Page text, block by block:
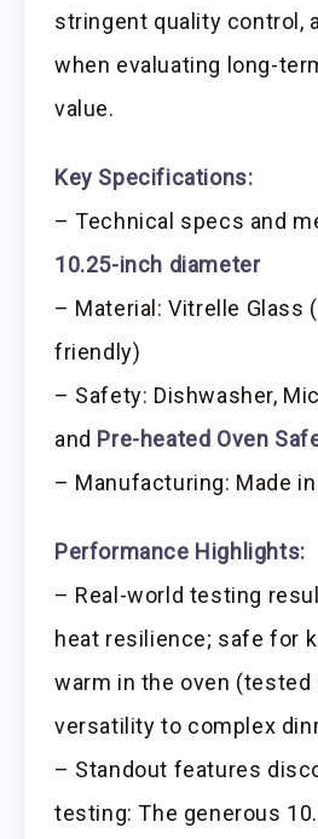
stringent quality control,
when evaluating long-
value.
Key Specifications:
– Technical specs and
10.25-inch diameter
– Material: Vitrelle Glass
friendly)
– Safety: Dishwasher,
and Pre-heated Oven
– Manufacturing: Made in
Performance Highlights:
– Real-world testing
heat resilience; safe for
warm in the oven (tested
versatility to complex
– Standout features
testing: The generous